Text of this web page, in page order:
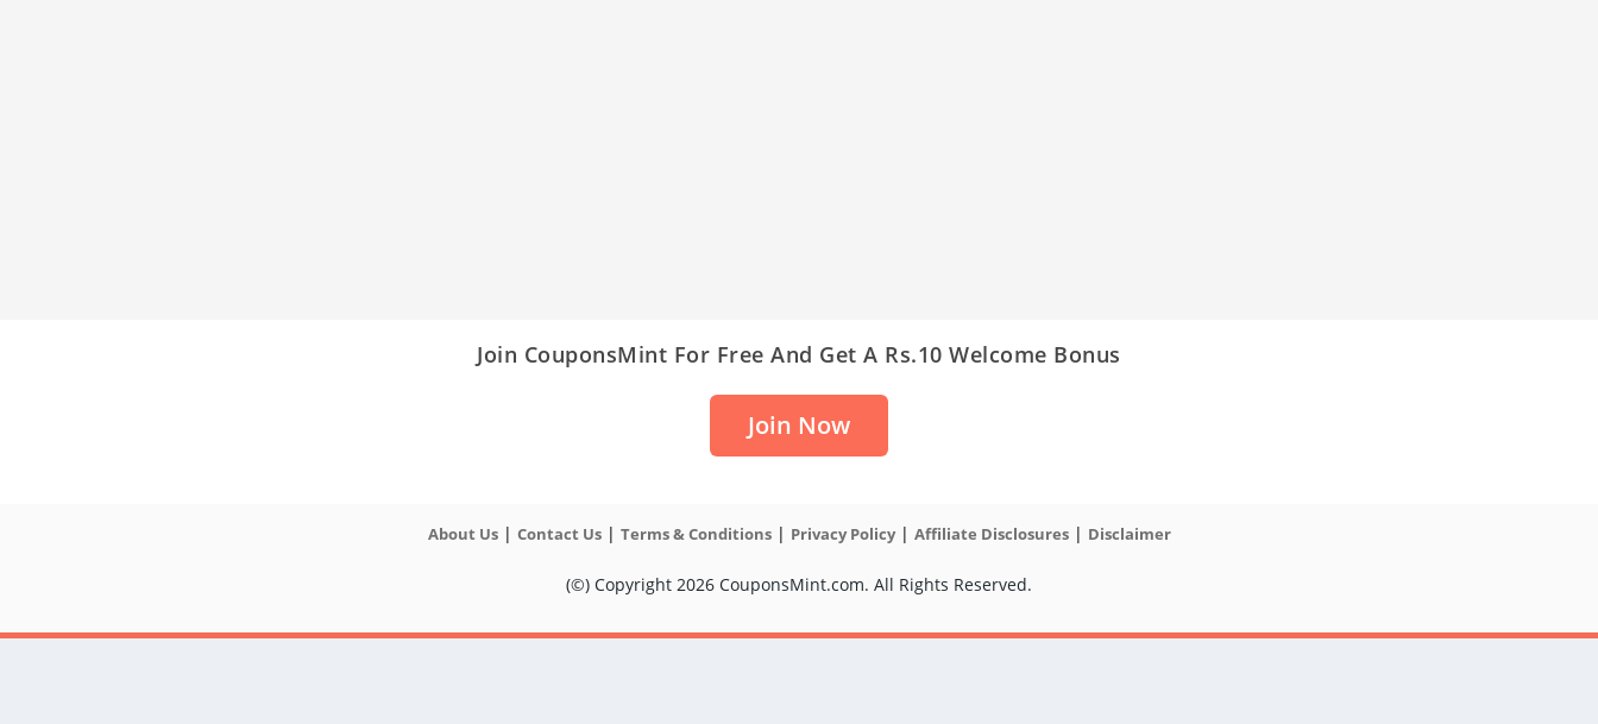
Join CouponsMint For Free And Get A Rs.10 Welcome Bonus
Join Now
About Us| Contact Us| Terms & Conditions| Privacy Policy| Affiliate Disclosures| Disclaimer
(©) Copyright 2026 CouponsMint.com. All Rights Reserved.